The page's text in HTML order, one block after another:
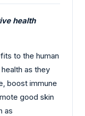
health
to the human
as they
boost immune
good skin
as